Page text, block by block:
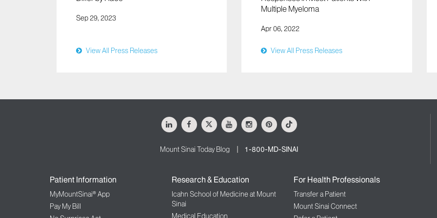
Sep 29, 2023
View All Press Releases
Multiple Myeloma
Apr 06, 2022
View All Press Releases
LinkedInFacebook
X YoutubeInstagramPinterestTiktok
Mount Sinai Today Blog 1-800-MD-SINAI
Patient Information
MyMountSinai® App
Pay My Bill
Research & Education
Icahn School of Medicine at Mount
Sinai
Medical Education
For Health Professionals
Transfer a Patient
Mount Sinai Connect